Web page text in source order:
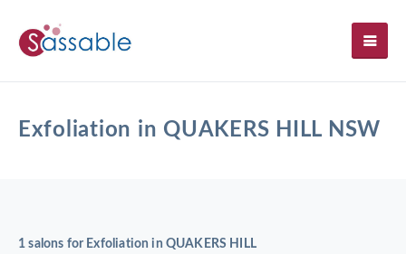
Exfoliation in QUAKERS HILL NSW
1 salons for Exfoliation in QUAKERS HILL